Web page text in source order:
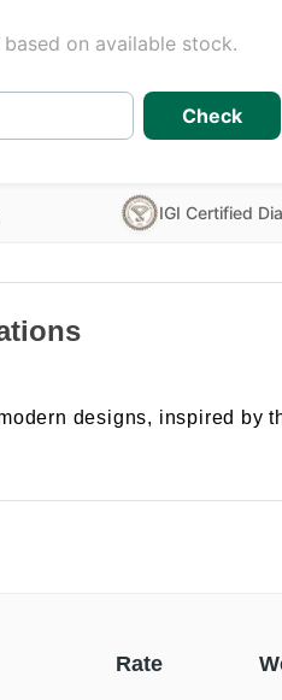
on available stock.
Check
IGI Certified
designs, inspired by
Rate